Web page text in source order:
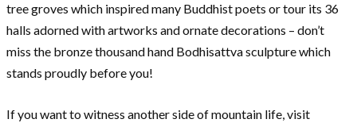
tree groves which inspired many Buddhist poets or tour its 36
halls adorned with artworks and ornate decorations – don’t
miss the bronze thousand hand Bodhisattva sculpture which
stands proudly before you!
If you want to witness another side of mountain life, visit